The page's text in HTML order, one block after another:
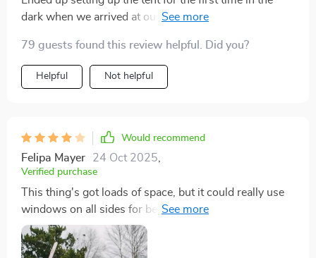
dark when we arrived at our site, and it was
could be clearer. Make sure to stake it properly. We
had a downpour on the last night, and the inside stayed
dry. It’s a solid purchase. We had plenty of space for a
79 guests found this review helpful. Did you?
Helpful Not helpful
Would recommend
Felipa Mayer 24 Oct 2025,
Verified purchase
This thing's got loads of space, but it could really use
windows on all sides for better airflow, especially
when it gets hot.